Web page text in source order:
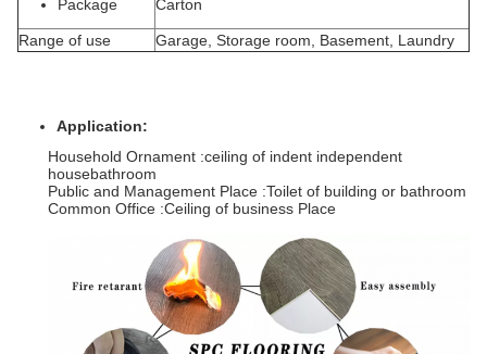
Package Carton
Range of use Garage, Storage room, Basement, Laundry
Application:
Household Ornament :ceiling of indent independent
housebathroom
Public and Management Place :Toilet of building or bathroom
Common Office :Ceiling of business Place